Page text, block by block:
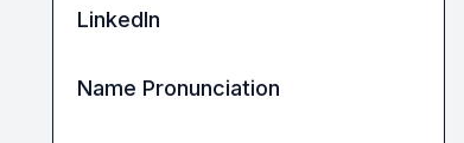
LinkedIn
Name Pronunciation